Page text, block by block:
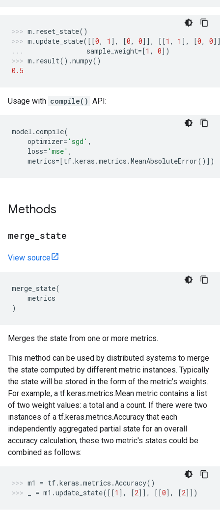
m . reset_state()
m .update_state([[0, 1 ], [0, 0]], [[1 , 1 ], [0, 0
sample_weight=[1 , 0])
m . result() .numpy()
0.5
Usage with compile() API:
model .compile(
optimizer= 'sgd' ,
loss= 'mse' ,
metrics=[tf.keras .metrics .MeanAbsoluteError()])
Methods
merge state
View source
merge_state(
metrics
)
Merges the state from one or more metrics.
This method can be used by distributed systems to merge
the state computed by different metric instances. Typically
the state will be stored in the form of the metric's weights.
For example, a tf.keras.metrics.Mean metric contains a list
of two weight values: a total and a count. If there were two
instances of a tf.keras.metrics.Accuracy that each
independently aggregated partial state for an overall
accuracy calculation, these two metric's states could be
combined as follows:
m1 = tf.keras .metrics .Accuracy()
= m1 .update_state([[1 ], [2]], [[0], [2]])